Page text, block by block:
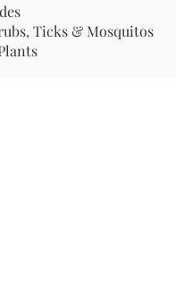
Ticks & Mosquitos